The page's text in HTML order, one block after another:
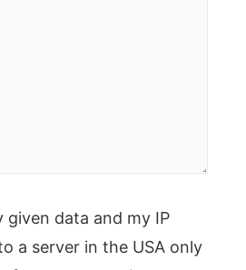
data and my IP
a server in the USA only